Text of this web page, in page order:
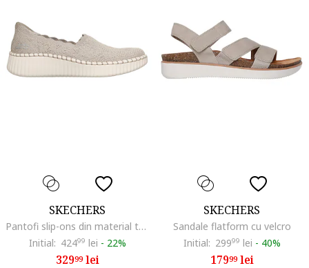
SKECHERS
Pantofi slip-ons din material textil Wilshire True Charm, Maro taupe deschis
Initial: 42499 lei - 22%
32999lei
SKECHERS
Sandale flatform cu velcro
Initial: 29999 lei - 40%
17999lei